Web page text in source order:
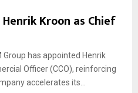
Kroon as Chief
has appointed Henrik
Officer (CCO), reinforcing
accelerates its...